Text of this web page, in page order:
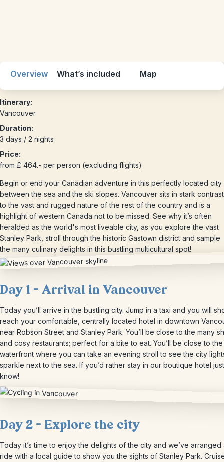
Overview What’s included Map
Itinerary:
Vancouver
Duration:
3 days / 2 nights
Price:
from £ 464.- per person (excluding flights)
Begin or end your Canadian adventure in this perfectly located city
between the sea and the ski slopes. Vancouver sits in stark contrast
to the vast and rugged nature of the rest of the country and is a
highlight of western Canada not to be missed. See why it’s often
heralded as the world's most liveable city, as you explore the vast
Stanley Park, stroll through the historic Gastown district and sample
the many culinary delights in this bustling multicultural spot!
Day 1 – Arrival in Vancouver
Today you’ll arrive in the bustling city. Jump in a taxi and you will
reach your comfortable, centrally located hotel in downtown
near Robson Street and Stanley Park. You’ll be close to the many
and cosy restaurants; perfect for a bite to eat. You’ll be close to the
waterfront where you can take an evening stroll to see the city
sparkle next to the sea. If you’d rather stay in our boutique hotel
know!
Day 2 – Explore the city
Today it’s time to enjoy the delights of the city and we’ve arranged
ride with a local guide to show you the sights of Stanley Park.